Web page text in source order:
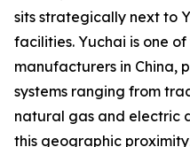
sits strategically next to
facilities. Yuchai is one
manufacturers in China,
systems ranging from
natural gas and electric
this geographic